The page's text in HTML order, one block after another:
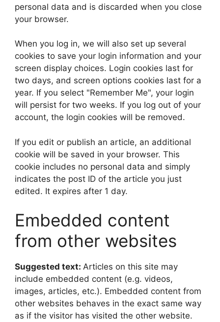
personal data and is discarded when you close
your browser.
When you log in, we will also set up several
cookies to save your login information and your
screen display choices. Login cookies last for
two days, and screen options cookies last for a
year. If you select "Remember Me", your login
will persist for two weeks. If you log out of your
account, the login cookies will be removed.
If you edit or publish an article, an additional
cookie will be saved in your browser. This
cookie includes no personal data and simply
indicates the post ID of the article you just
edited. It expires after 1 day.
Embedded content
from other websites
Suggested text: Articles on this site may
include embedded content (e.g. videos,
images, articles, etc.). Embedded content from
other websites behaves in the exact same way
as if the visitor has visited the other website.